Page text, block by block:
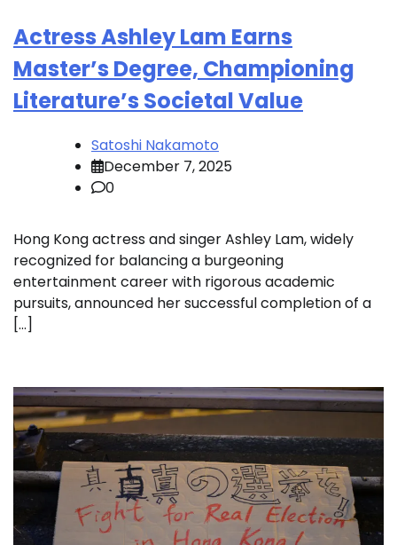
Actress Ashley Lam Earns
Master’s Degree, Championing
Literature’s Societal Value
Satoshi Nakamoto
December 7, 2025
0
Hong Kong actress and singer Ashley Lam, widely
recognized for balancing a burgeoning
entertainment career with rigorous academic
pursuits, announced her successful completion of a
[…]